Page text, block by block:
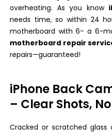
overheating. As you know
needs time, so within 24
motherboard with 6- a 6-
motherboard repair
repairs—guaranteed!
iPhone Back
– Clear Shots,
Cracked or scratched glass